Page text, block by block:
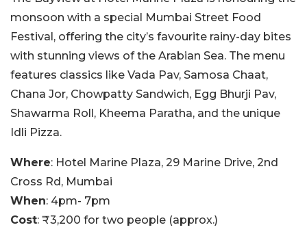
monsoon with a special Mumbai Street Food
Festival, offering the city’s favourite rainy-day bites
with stunning views of the Arabian Sea. The menu
features classics like Vada Pav, Samosa Chaat,
Chana Jor, Chowpatty Sandwich, Egg Bhurji Pav,
Shawarma Roll, Kheema Paratha, and the unique
Idli Pizza.
Where: Hotel Marine Plaza, 29 Marine Drive, 2nd
Cross Rd, Mumbai
When: 4pm- 7pm
Cost: ₹3,200 for two people (approx.)